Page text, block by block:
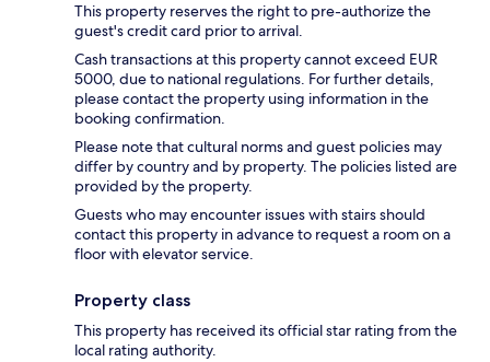
This property reserves the right to pre-authorize the
guest's credit card prior to arrival.
Cash transactions at this property cannot exceed EUR
5000, due to national regulations. For further details,
please contact the property using information in the
booking confirmation.
Please note that cultural norms and guest policies may
differ by country and by property. The policies listed are
provided by the property.
Guests who may encounter issues with stairs should
contact this property in advance to request a room on a
floor with elevator service.
Property class
This property has received its official star rating from the
local rating authority.